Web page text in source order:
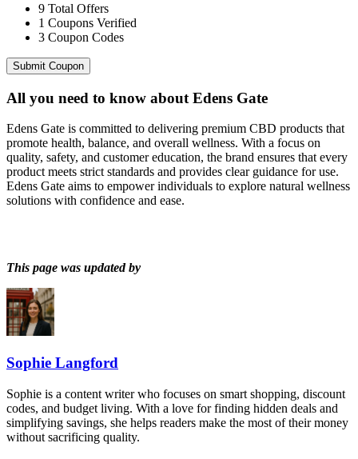
9 Total Offers
1 Coupons Verified
3 Coupon Codes
Submit Coupon
All you need to know about Edens Gate
Edens Gate is committed to delivering premium CBD products that
promote health, balance, and overall wellness. With a focus on
quality, safety, and customer education, the brand ensures that every
product meets strict standards and provides clear guidance for use.
Edens Gate aims to empower individuals to explore natural wellness
solutions with confidence and ease.
This page was updated by
Sophie Langford
Sophie is a content writer who focuses on smart shopping, discount
codes, and budget living. With a love for finding hidden deals and
simplifying savings, she helps readers make the most of their money
without sacrificing quality.